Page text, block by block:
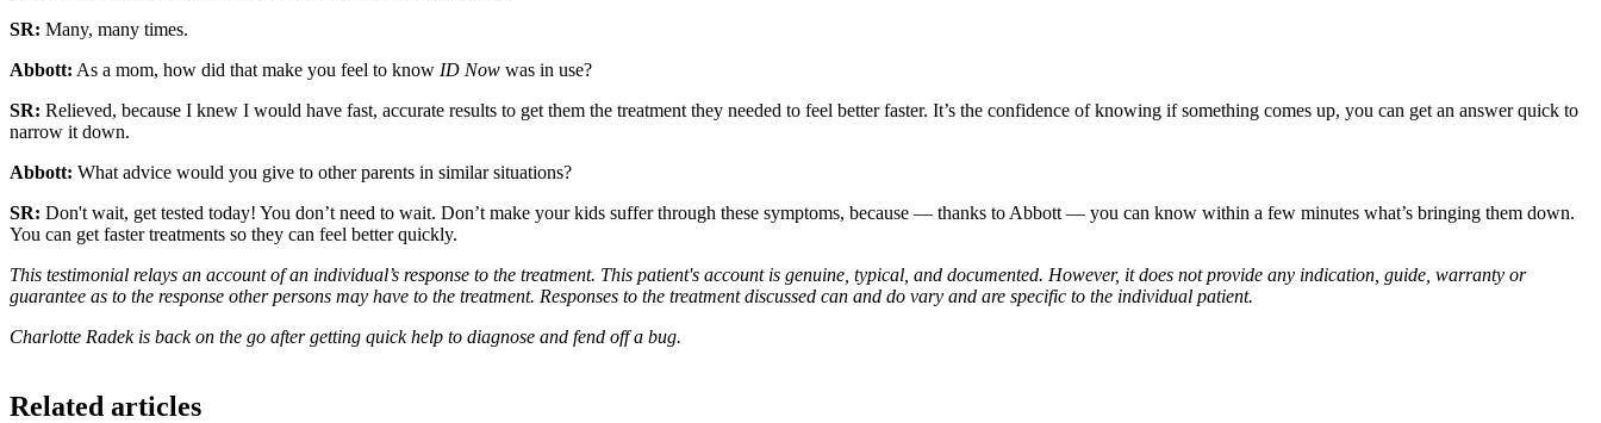
SR: Many, many times.
Abbott: As a mom, how did that make you feel to know ID Now was in use?
SR: Relieved, because I knew I would have fast, accurate results to get them the treatment they needed to feel better faster. It’s the confidence of knowing if something comes up, you can get an answer quick to
narrow it down.
Abbott: What advice would you give to other parents in similar situations?
SR: Don't wait, get tested today! You don’t need to wait. Don’t make your kids suffer through these symptoms, because — thanks to Abbott — you can know within a few minutes what’s bringing them down.
You can get faster treatments so they can feel better quickly.
This testimonial relays an account of an individual’s response to the treatment. This patient's account is genuine, typical, and documented. However, it does not provide any indication, guide, warranty or
guarantee as to the response other persons may have to the treatment. Responses to the treatment discussed can and do vary and are specific to the individual patient.
Charlotte Radek is back on the go after getting quick help to diagnose and fend off a bug.
Related articles